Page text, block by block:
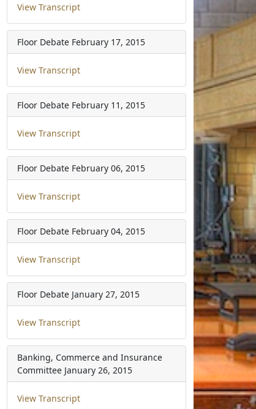
View Transcript
Floor Debate February 17, 2015
View Transcript
Floor Debate February 11, 2015
View Transcript
Floor Debate February 06, 2015
View Transcript
Floor Debate February 04, 2015
View Transcript
Floor Debate January 27, 2015
View Transcript
Banking, Commerce and Insurance
Committee January 26, 2015
View Transcript